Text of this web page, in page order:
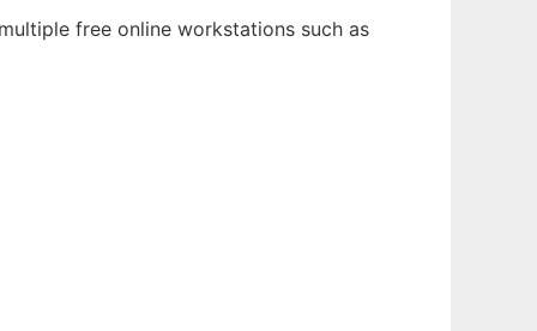
free online workstations such as